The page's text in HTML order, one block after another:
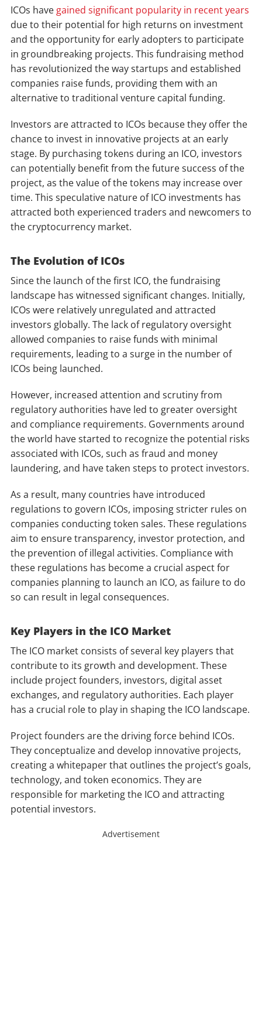
ICOs have gained significant popularity in recent years
due to their potential for high returns on investment
and the opportunity for early adopters to participate
in groundbreaking projects. This fundraising method
has revolutionized the way startups and established
companies raise funds, providing them with an
alternative to traditional venture capital funding.
Investors are attracted to ICOs because they offer the
chance to invest in innovative projects at an early
stage. By purchasing tokens during an ICO, investors
can potentially benefit from the future success of the
project, as the value of the tokens may increase over
time. This speculative nature of ICO investments has
attracted both experienced traders and newcomers to
the cryptocurrency market.
The Evolution of ICOs
Since the launch of the first ICO, the fundraising
landscape has witnessed significant changes. Initially,
ICOs were relatively unregulated and attracted
investors globally. The lack of regulatory oversight
allowed companies to raise funds with minimal
requirements, leading to a surge in the number of
ICOs being launched.
However, increased attention and scrutiny from
regulatory authorities have led to greater oversight
and compliance requirements. Governments around
the world have started to recognize the potential risks
associated with ICOs, such as fraud and money
laundering, and have taken steps to protect investors.
As a result, many countries have introduced
regulations to govern ICOs, imposing stricter rules on
companies conducting token sales. These regulations
aim to ensure transparency, investor protection, and
the prevention of illegal activities. Compliance with
these regulations has become a crucial aspect for
companies planning to launch an ICO, as failure to do
so can result in legal consequences.
Key Players in the ICO Market
The ICO market consists of several key players that
contribute to its growth and development. These
include project founders, investors, digital asset
exchanges, and regulatory authorities. Each player
has a crucial role to play in shaping the ICO landscape.
Project founders are the driving force behind ICOs.
They conceptualize and develop innovative projects,
creating a whitepaper that outlines the project’s goals,
technology, and token economics. They are
responsible for marketing the ICO and attracting
potential investors.
Advertisement